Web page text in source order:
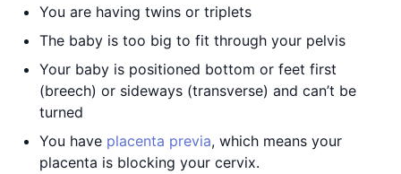
You are having twins or triplets
The baby is too big to fit through your pelvis
Your baby is positioned bottom or feet first
(breech) or sideways (transverse) and can’t be
turned
You have placenta previa, which means your
placenta is blocking your cervix.